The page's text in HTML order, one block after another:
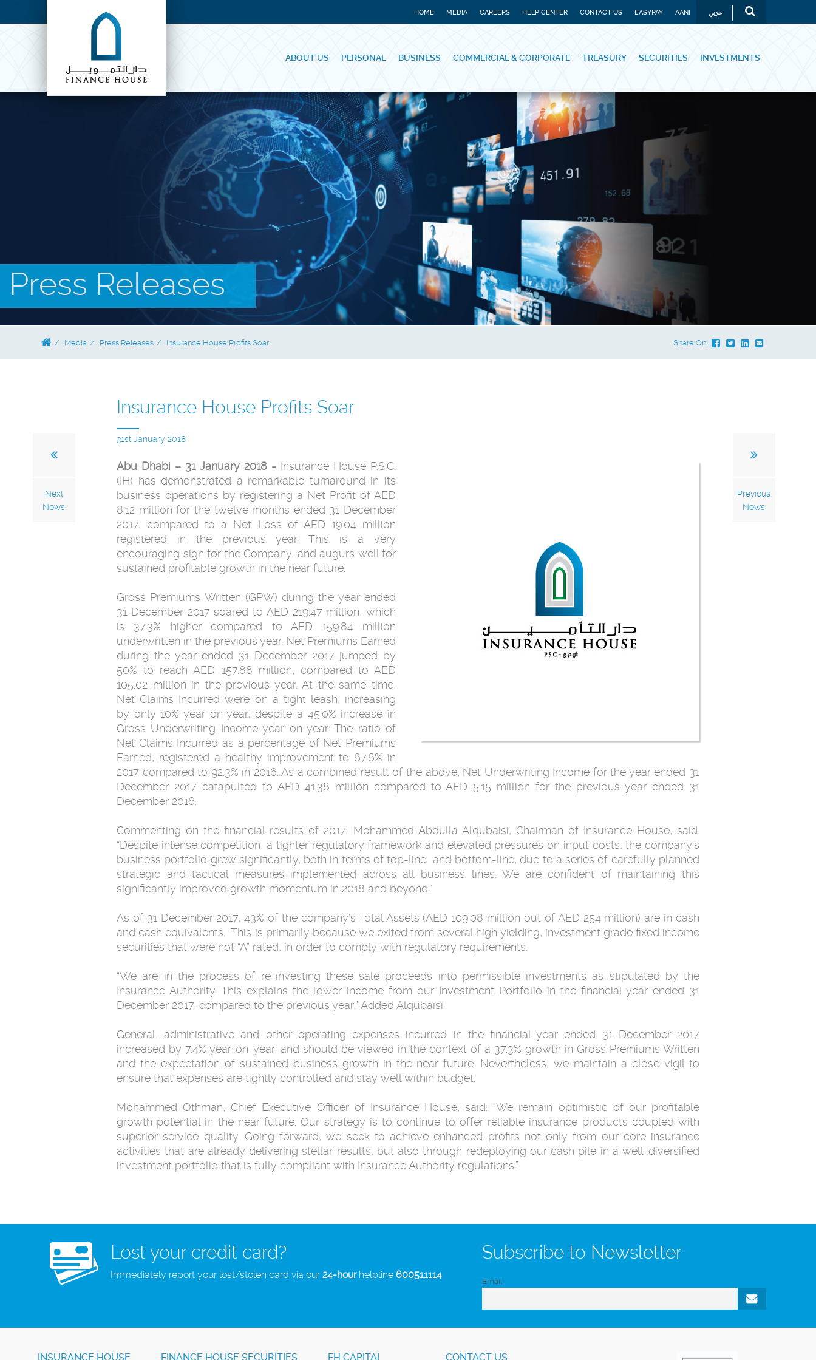
HOME MEDIA CAREERS HELP CENTER CONTACT US EASYPAY AANI عربي
ABOUT US PERSONAL BUSINESS COMMERCIAL & CORPORATE TREASURY SECURITIES INVESTMENTS
Press Releases
Media Press Releases Insurance House Profits Soar Share On:
Previous
News
Next
News
Insurance House Profits Soar
31st January 2018
Abu Dhabi – 31 January 2018 - Insurance House P.S.C.
(IH) has demonstrated a remarkable turnaround in its
business operations by registering a Net Profit of AED
8.12 million for the twelve months ended 31 December
2017, compared to a Net Loss of AED 19.04 million
registered in the previous year. This is a very
encouraging sign for the Company, and augurs well for
sustained profitable growth in the near future.
Gross Premiums Written (GPW) during the year ended
31 December 2017 soared to AED 219.47 million, which
is 37.3% higher compared to AED 159.84 million
underwritten in the previous year. Net Premiums Earned
during the year ended 31 December 2017 jumped by
50% to reach AED 157.88 million, compared to AED
105.02 million in the previous year. At the same time,
Net Claims Incurred were on a tight leash, increasing
by only 10% year on year, despite a 45.0% increase in
Gross Underwriting Income year on year. The ratio of
Net Claims Incurred as a percentage of Net Premiums
Earned, registered a healthy improvement to 67.6% in
2017 compared to 92.3% in 2016. As a combined result of the above, Net Underwriting Income for the year ended 31
December 2017 catapulted to AED 41.38 million compared to AED 5.15 million for the previous year ended 31
December 2016.
Commenting on the financial results of 2017, Mohammed Abdulla Alqubaisi, Chairman of Insurance House, said:
“Despite intense competition, a tighter regulatory framework and elevated pressures on input costs, the company’s
business portfolio grew significantly, both in terms of top-line and bottom-line, due to a series of carefully planned
strategic and tactical measures implemented across all business lines. We are confident of maintaining this
significantly improved growth momentum in 2018 and beyond.”
As of 31 December 2017, 43% of the company’s Total Assets (AED 109.08 million out of AED 254 million) are in cash
and cash equivalents. This is primarily because we exited from several high yielding, investment grade fixed income
securities that were not “A” rated, in order to comply with regulatory requirements.
“We are in the process of re-investing these sale proceeds into permissible investments as stipulated by the
Insurance Authority. This explains the lower income from our Investment Portfolio in the financial year ended 31
December 2017, compared to the previous year,” Added Alqubaisi.
General, administrative and other operating expenses incurred in the financial year ended 31 December 2017
increased by 7.4% year-on-year, and should be viewed in the context of a 37.3% growth in Gross Premiums Written
and the expectation of sustained business growth in the near future. Nevertheless, we maintain a close vigil to
ensure that expenses are tightly controlled and stay well within budget.
Mohammed Othman, Chief Executive Officer of Insurance House, said: “We remain optimistic of our profitable
growth potential in the near future. Our strategy is to continue to offer reliable insurance products coupled with
superior service quality. Going forward, we seek to achieve enhanced profits not only from our core insurance
activities that are already delivering stellar results, but also through redeploying our cash pile in a well-diversified
investment portfolio that is fully compliant with Insurance Authority regulations.”
Lost your credit card?
Immediately report your lost/stolen card via our24-hourhelpline 600511114
Subscribe to Newsletter
Email
INSURANCE HOUSE FINANCE HOUSE SECURITIES FH CAPITAL CONTACT US